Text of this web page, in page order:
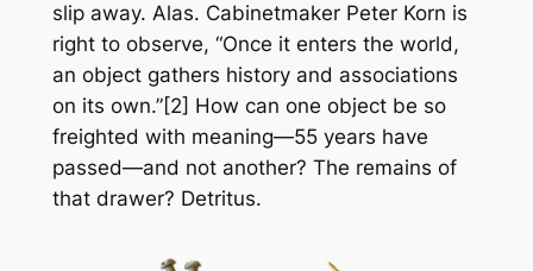
slip away. Alas. Cabinetmaker Peter Korn is
right to observe, “Once it enters the world,
an object gathers history and associations
on its own.”[2] How can one object be so
freighted with meaning—55 years have
passed—and not another? The remains of
that drawer? Detritus.